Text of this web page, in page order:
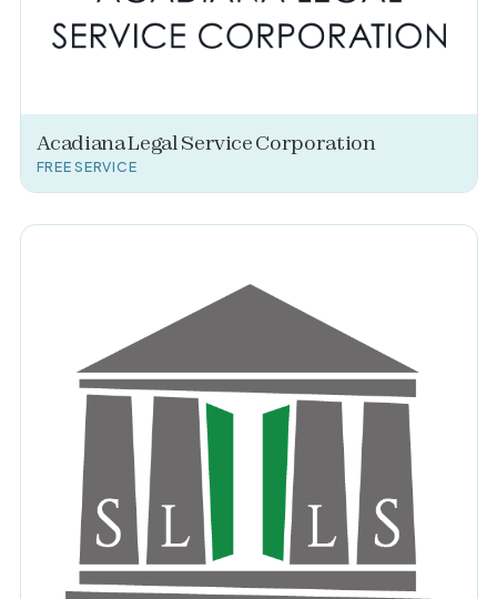
Acadiana Legal Service Corporation
FREE SERVICE